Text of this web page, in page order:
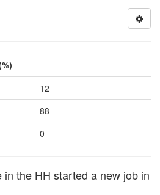
12
88
0
the HH started a new job in